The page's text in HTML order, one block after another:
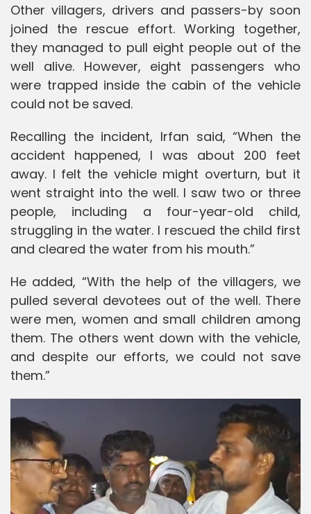
Other villagers, drivers and passers-by soon
joined the rescue effort. Working together,
they managed to pull eight people out of the
well alive. However, eight passengers who
were trapped inside the cabin of the vehicle
could not be saved.
Recalling the incident, Irfan said, “When the
accident happened, I was about 200 feet
away. I felt the vehicle might overturn, but it
went straight into the well. I saw two or three
people, including a four-year-old child,
struggling in the water. I rescued the child first
and cleared the water from his mouth.”
He added, “With the help of the villagers, we
pulled several devotees out of the well. There
were men, women and small children among
them. The others went down with the vehicle,
and despite our efforts, we could not save
them.”